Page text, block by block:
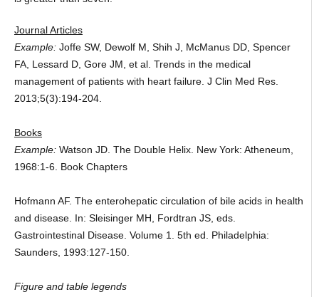
Journal Articles
Example:Joffe SW, Dewolf M, Shih J, McManus DD, Spencer
FA, Lessard D, Gore JM, et al. Trends in the medical
management of patients with heart failure. J Clin Med Res.
2013;5(3):194-204.
Books
Example: Watson JD. The Double Helix. New York: Atheneum,
1968:1-6. Book Chapters
Hofmann AF. The enterohepatic circulation of bile acids in health
and disease. In: Sleisinger MH, Fordtran JS, eds.
Gastrointestinal Disease. Volume 1. 5th ed. Philadelphia:
Saunders, 1993:127-150.
Figure and table legends